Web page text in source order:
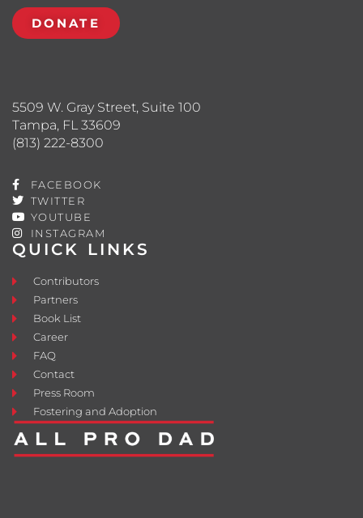
QUICK LINKS
Contributors
Partners
Book List
Career
FAQ
Contact
Press Room
Fostering and Adoption
5509 W. Gray Street, Suite 100
Tampa, FL 33609
(813) 222-8300
FACEBOOK
TWITTER
YOUTUBE
INSTAGRAM
DONATE